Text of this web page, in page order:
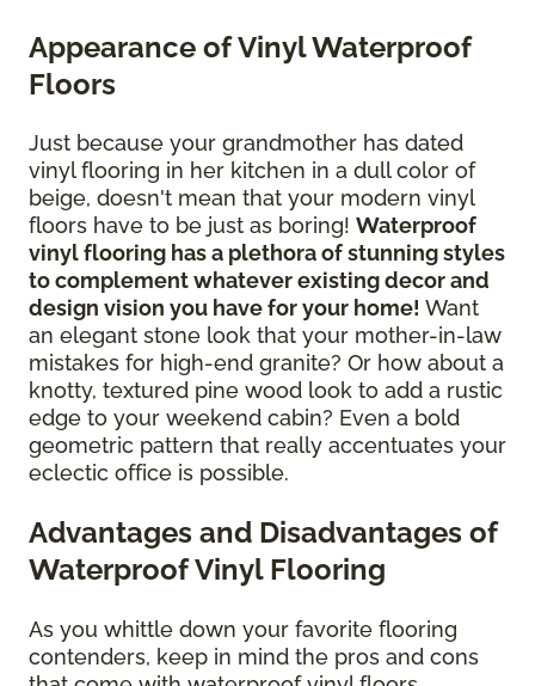
Appearance of Vinyl Waterproof
Floors
Just because your grandmother has dated
vinyl flooring in her kitchen in a dull color of
beige, doesn't mean that your modern vinyl
floors have to be just as boring! Waterproof
vinyl flooring has a plethora of stunning styles
to complement whatever existing decor and
design vision you have for your home! Want
an elegant stone look that your mother-in-law
mistakes for high-end granite? Or how about a
knotty, textured pine wood look to add a rustic
edge to your weekend cabin? Even a bold
geometric pattern that really accentuates your
eclectic office is possible.
Advantages and Disadvantages of
Waterproof Vinyl Flooring
As you whittle down your favorite flooring
contenders, keep in mind the pros and cons